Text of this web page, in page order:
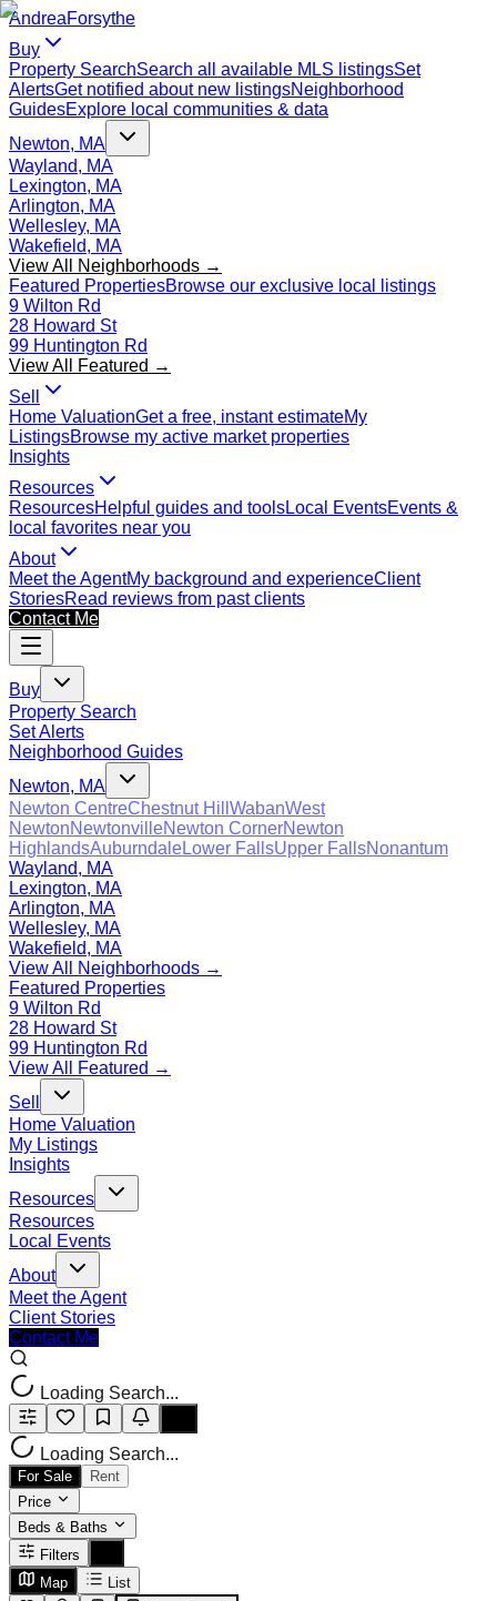
AndreaForsythe
Buy
Property SearchSearch all available MLS listingsSet
AlertsGet notified about new listingsNeighborhood
GuidesExplore local communities & data
Newton, MA
Wayland, MA
Lexington, MA
Arlington, MA
Wellesley, MA
Wakefield, MA
View All Neighborhoods →
Featured PropertiesBrowse our exclusive local listings
9 Wilton Rd
28 Howard St
99 Huntington Rd
View All Featured →
Sell
Home ValuationGet a free, instant estimateMy
ListingsBrowse my active market properties
Insights
Resources
ResourcesHelpful guides and toolsLocal EventsEvents &
local favorites near you
About
Meet the AgentMy background and experienceClient
StoriesRead reviews from past clients
Contact Me
Buy
Property Search
Set Alerts
Neighborhood Guides
Newton, MA
Newton CentreChestnut Hill WabanWest
NewtonNewtonvilleNewton CornerNewton
HighlandsAuburndaleLower FallsUpper FallsNonantum
Wayland, MA
Lexington, MA
Arlington, MA
Wellesley, MA
Wakefield, MA
View All Neighborhoods →
Featured Properties
9 Wilton Rd
28 Howard St
99 Huntington Rd
View All Featured →
Sell
Home Valuation
My Listings
Insights
Resources
Resources
Local Events
About
Meet the Agent
Client Stories
Contact Me
Loading Search...
Loading Search...
For Sale
Rent
Price
Beds & Baths
Filters
Map
List